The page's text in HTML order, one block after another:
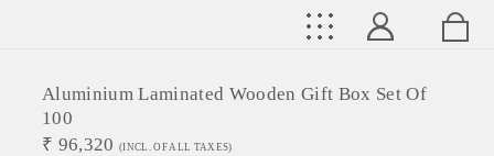
Aluminium Laminated Wooden Gift Box Set Of
100
₹ 96,320 (INCL. OF ALL TAXES)